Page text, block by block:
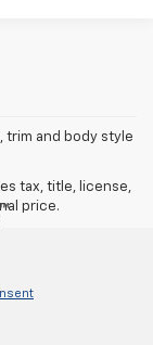
trim and body style
tax, title, license,
price.